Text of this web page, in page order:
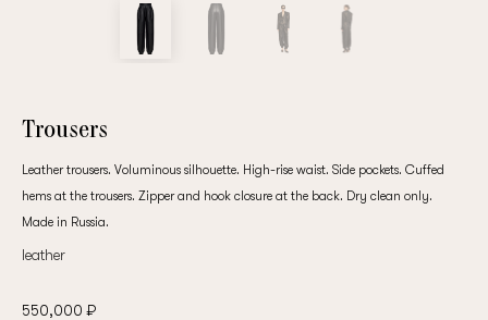
Remember me
Trousers
Leather trousers. Voluminous silhouette. High-rise waist. Side pockets. Cuffed
hems at the trousers. Zipper and hook closure at the back. Dry clean only.
Made in Russia.
leather
550,000 ₽